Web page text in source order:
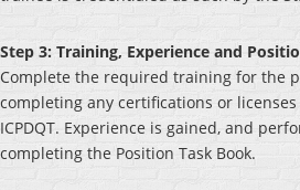
Step 3: Training, Experience and
Complete the required training for the
completing any certifications or
ICPDQT. Experience is gained, and
completing the Position Task Book.